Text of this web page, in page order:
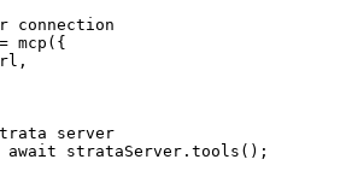
connection
mcp({
server
await strataServer.tools();